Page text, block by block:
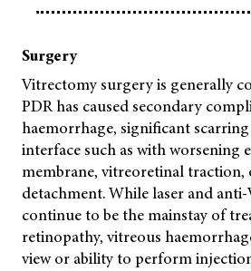
Surgery
Vitrectomy surgery is generally
PDR has caused secondary
haemorrhage, significant
interface such as with worsening
membrane, vitreoretinal
detachment. While laser and
continue to be the mainstay of
retinopathy, vitreous
view or ability to perform